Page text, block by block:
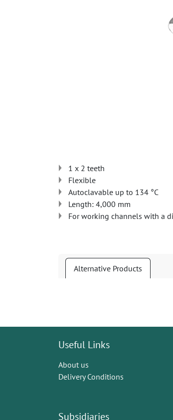
1 x 2 teeth
Flexible
Autoclavable up to 134 °C
Length: 4,000 mm
For working channels with a
Alternative Products
Useful Links
About us
Delivery Conditions
Subsidiaries